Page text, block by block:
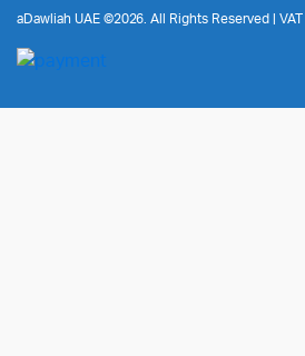
aDawliah UAE ©2026. All Rights Reserved |